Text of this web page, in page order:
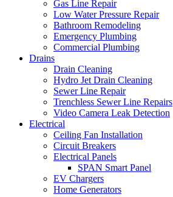
Gas Line Repair
Low Water Pressure Repair
Bathroom Remodeling
Emergency Plumbing
Commercial Plumbing
Drains
Drain Cleaning
Hydro Jet Drain Cleaning
Sewer Line Repair
Trenchless Sewer Line Repairs
Video Camera Leak Detection
Electrical
Ceiling Fan Installation
Circuit Breakers
Electrical Panels
SPAN Smart Panel
EV Chargers
Home Generators